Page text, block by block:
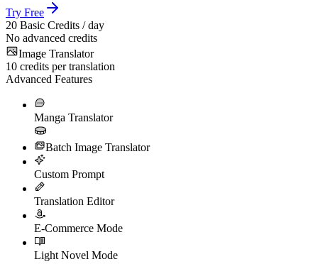
Try Free
20 Basic Credits / day
No advanced credits
Image Translator
10 credits per translation
Advanced Features
Manga Translator
Batch Image Translator
Custom Prompt
Translation Editor
E-Commerce Mode
Light Novel Mode